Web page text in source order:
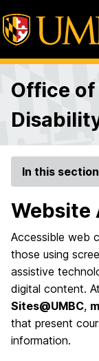
Office
In this section
Website
Accessible web
those using
assistive
digital content.
Sites@UMBC,
that present
information.